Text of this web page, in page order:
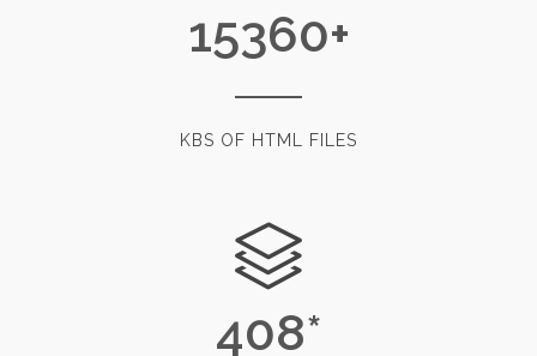
15360+
KBS OF HTML FILES
408*